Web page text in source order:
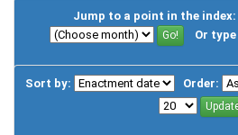
Jump to a point in the index:
Or
Sort by: Order: